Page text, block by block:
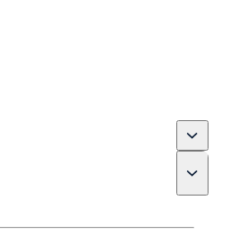
Toggle
Toggle